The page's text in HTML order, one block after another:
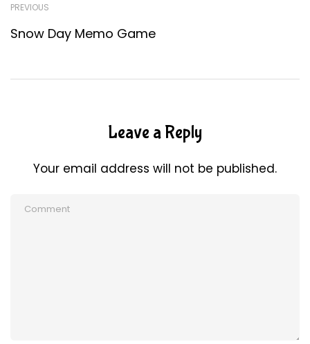
PREVIOUS
Snow Day Memo Game
Leave a Reply
Your email address will not be published.